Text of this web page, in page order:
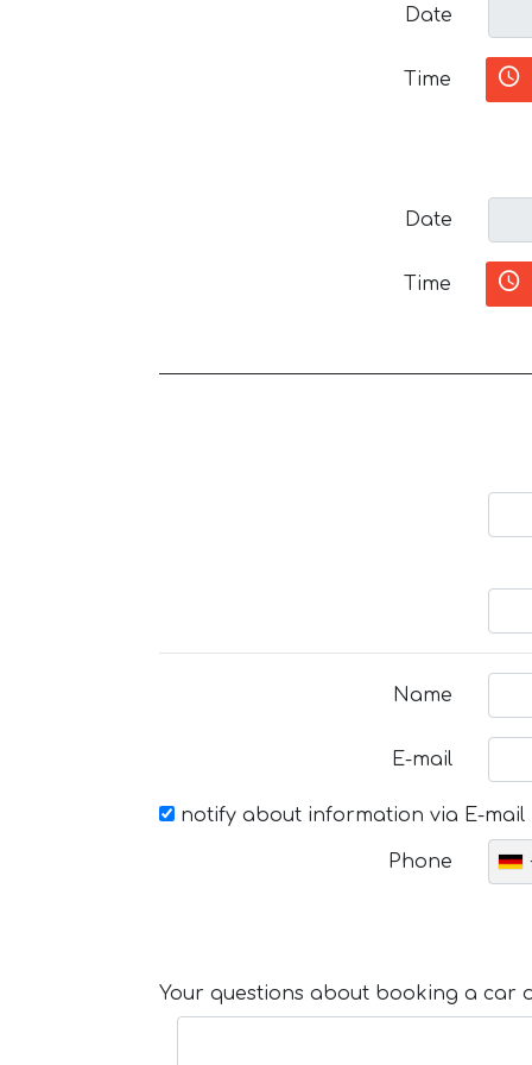
Date
Time
Date
Time
Name
E-mail
notify about information via E-mail
Phone
Your questions about booking a car